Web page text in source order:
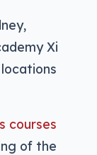
Xi
courses
of the